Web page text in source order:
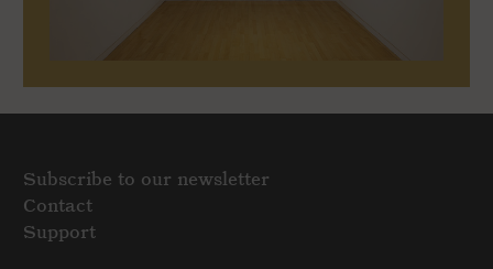
Subscribe to our newsletter
Contact
Support